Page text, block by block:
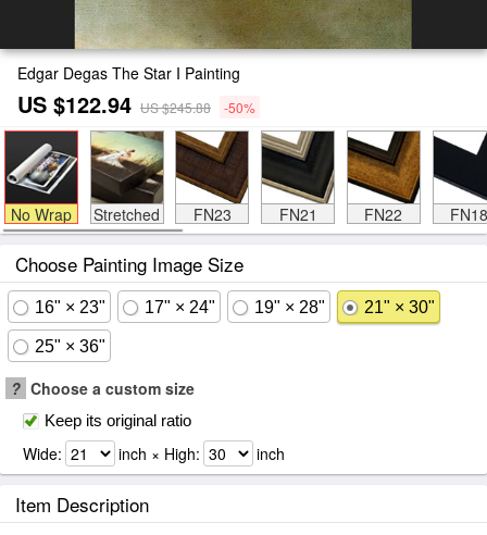
Edgar Degas The Star I Painting
US $122.94 US $245.88 -50%
No Wrap Stretched FN23 FN21 FN22 FN18
Choose Painting Image Size
16" × 23" 17" × 24" 19" × 28" 21" × 30"
25" × 36"
? Choose a custom size
Keep its original ratio
Wide: inch × High: inch
Item Description